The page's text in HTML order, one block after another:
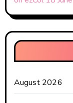
August 2026